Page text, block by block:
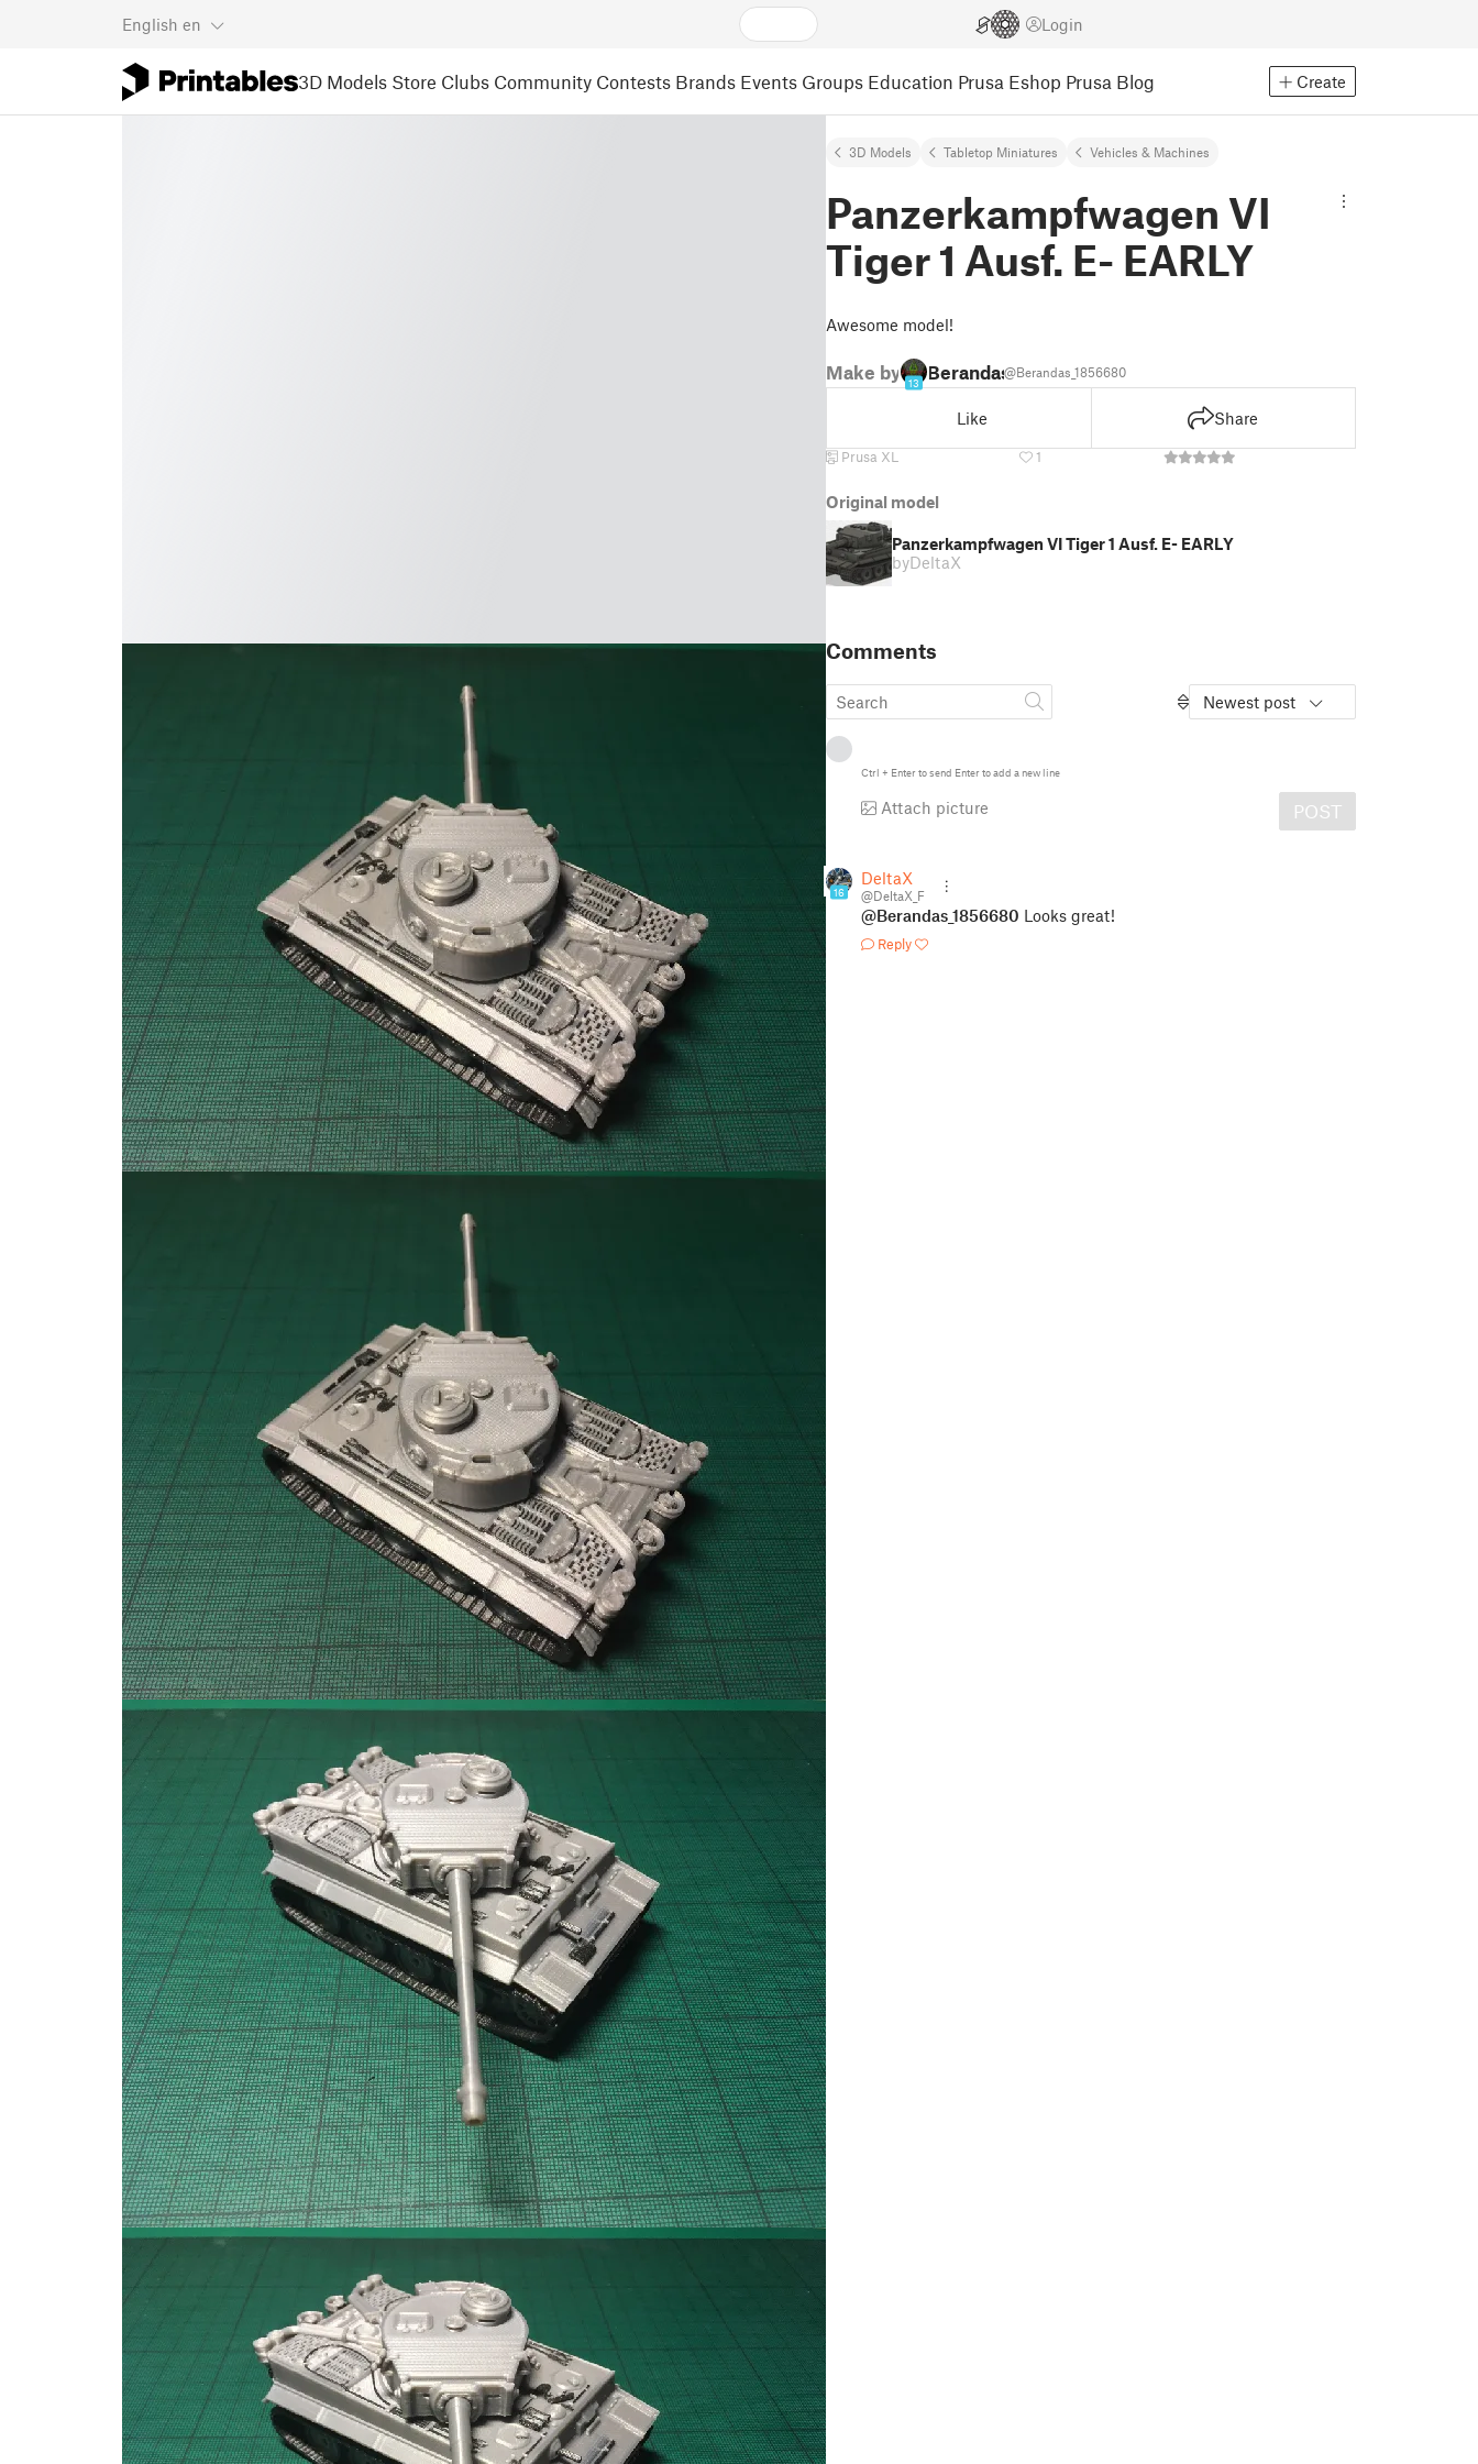
English en Login
3D Models Store Clubs Community Contests Brands Events Groups Education Prusa Eshop Prusa Blog Create
3D Models Tabletop Miniatures Vehicles & Machines
Panzerkampfwagen VI
Tiger 1 Ausf. E- EARLY
Awesome model!
Make by
13
Berandas@Berandas_1856680
Like Share
Prusa XL 1
Original model
Panzerkampfwagen VI Tiger 1 Ausf. E- EARLY
byDeltaX
Comments
Newest post
Ctrl + Enterto send Enterto add a new line
Attach picture POST
16
DeltaX
@DeltaX_F
@Berandas_1856680 Looks great!
Reply